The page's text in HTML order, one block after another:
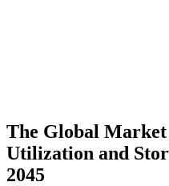
The Global
Utilization and
2045